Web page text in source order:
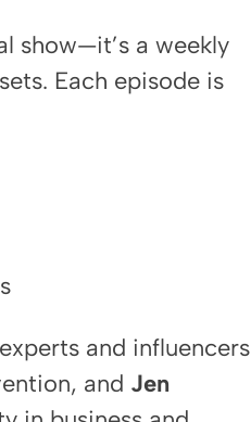
show—it’s a weekly
Each episode is
and influencers
and Jen